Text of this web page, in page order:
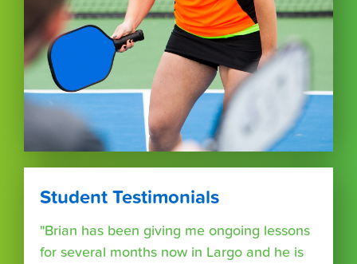
Student Testimonials
"Brian has been giving me ongoing lessons
for several months now in Largo and he is